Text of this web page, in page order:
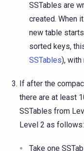
SSTables are
created. When
new table
sorted keys,
SSTables), with
If after the
there are at least
SSTables from
Level 2 as follows:
Take one